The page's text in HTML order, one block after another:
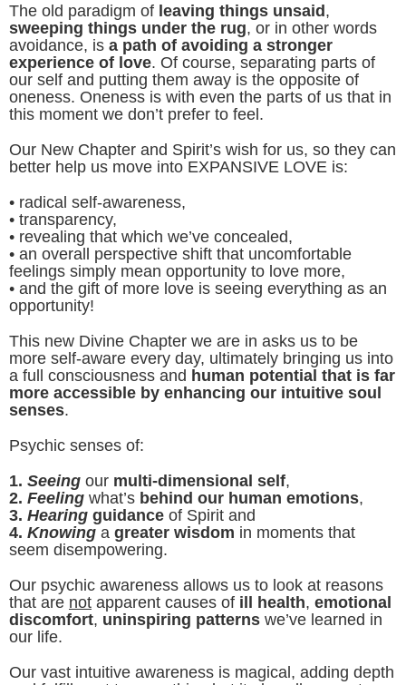
The old paradigm of leaving things unsaid,
sweeping things under the rug, or in other words
avoidance, is a path of avoiding a stronger
experience of love. Of course, separating parts of
our self and putting them away is the opposite of
oneness. Oneness is with even the parts of us that in
this moment we don’t prefer to feel.
Our New Chapter and Spirit’s wish for us, so they can
better help us move into EXPANSIVE LOVE is:
• radical self-awareness,
• transparency,
• revealing that which we’ve concealed,
• an overall perspective shift that uncomfortable
feelings simply mean opportunity to love more,
• and the gift of more love is seeing everything as an
opportunity!
This new Divine Chapter we are in asks us to be
more self-aware every day, ultimately bringing us into
a full consciousness and human potential that is far
more accessible by enhancing our intuitive soul
senses.
Psychic senses of:
1. Seeing our multi-dimensional self,
2. Feeling what’s behind our human emotions,
3. Hearing guidance of Spirit and
4. Knowing a greater wisdom in moments that
seem disempowering.
Our psychic awareness allows us to look at reasons
that are not apparent causes of ill health, emotional
discomfort, uninspiring patterns we’ve learned in
our life.
Our vast intuitive awareness is magical, adding depth